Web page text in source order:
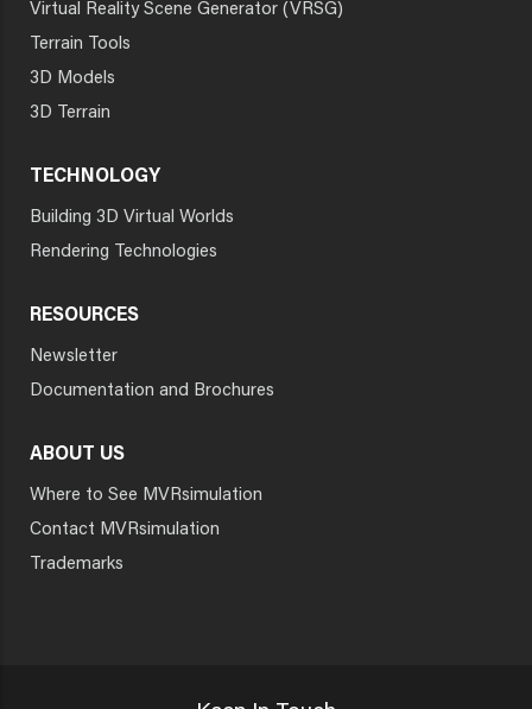
Virtual Reality Scene Generator (VRSG)
Terrain Tools
3D Models
3D Terrain
TECHNOLOGY
Building 3D Virtual Worlds
Rendering Technologies
RESOURCES
Newsletter
Documentation and Brochures
ABOUT US
Where to See MVRsimulation
Contact MVRsimulation
Trademarks